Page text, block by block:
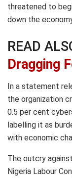
threatened to
down the
READ
Dragging
In a statement
the organization
0.5 per cent
labelling it as
with economic
The outcry
Nigeria Labour